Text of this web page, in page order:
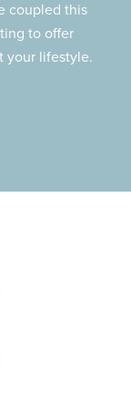
coupled this
to offer
your lifestyle.